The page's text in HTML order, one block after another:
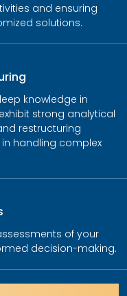
and ensuring
solutions.
knowledge in
strong analytical
restructuring
handling complex
of your
decision-making.